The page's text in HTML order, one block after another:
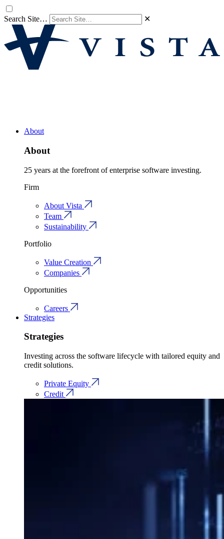
Search Site… ✕
About
About
25 years at the forefront of enterprise software investing.
Firm
About Vista
Team
Sustainability
Portfolio
Value Creation
Companies
Opportunities
Careers
Strategies
Strategies
Investing across the software lifecycle with tailored equity and
credit solutions.
Private Equity
Credit